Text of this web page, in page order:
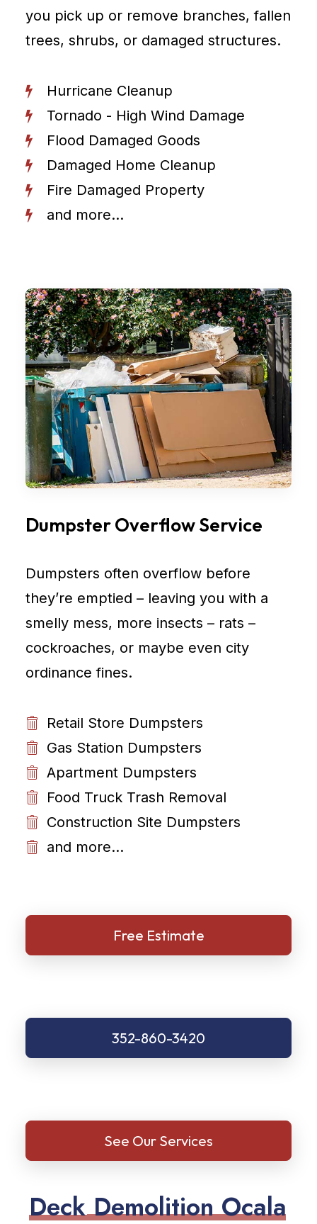
you pick up or remove branches, fallen
trees, shrubs, or damaged structures.
Hurricane Cleanup
Tornado - High Wind Damage
Flood Damaged Goods
Damaged Home Cleanup
Fire Damaged Property
and more...
Dumpster Overflow Service
Dumpsters often overflow before
they’re emptied – leaving you with a
smelly mess, more insects – rats –
cockroaches, or maybe even city
ordinance fines.
Retail Store Dumpsters
Gas Station Dumpsters
Apartment Dumpsters
Food Truck Trash Removal
Construction Site Dumpsters
and more...
Free Estimate
352-860-3420
See Our Services
Deck Demolition Ocala